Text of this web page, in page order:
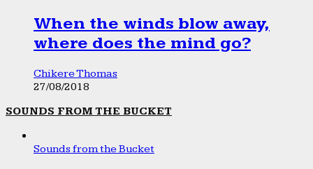
When the winds blow away,
where does the mind go?
Chikere Thomas
27/08/2018
SOUNDS FROM THE BUCKET
Sounds from the Bucket